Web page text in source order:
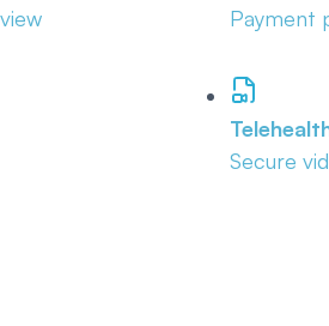
Payment
Secure